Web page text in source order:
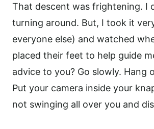
That descent was frightening. I
turning around. But, I took it
everyone else) and watched
placed their feet to help guide
advice to you? Go slowly. Hang
Put your camera inside your
not swinging all over you and